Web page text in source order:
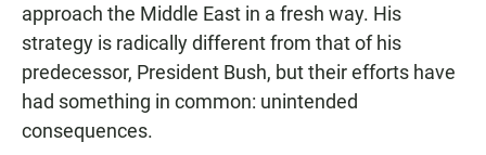
approach the Middle East in a fresh way. His
strategy is radically different from that of his
predecessor, President Bush, but their efforts have
had something in common: unintended
consequences.